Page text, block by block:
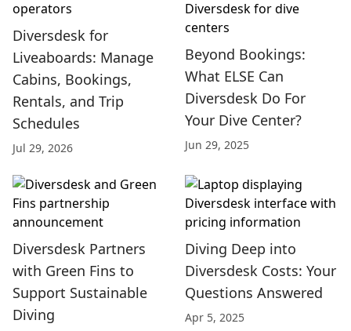
Diversdesk for
Liveaboards: Manage
Cabins, Bookings,
Rentals, and Trip
Schedules
Jul 29, 2026
Beyond Bookings:
What ELSE Can
Diversdesk Do For
Your Dive Center?
Jun 29, 2025
Diversdesk Partners
with Green Fins to
Support Sustainable
Diving
Diving Deep into
Diversdesk Costs: Your
Questions Answered
Apr 5, 2025